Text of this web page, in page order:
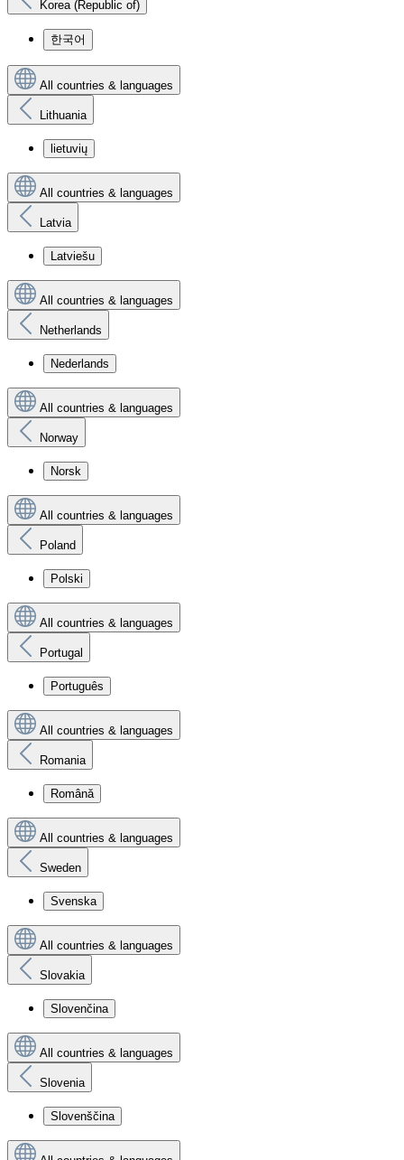
Korea (Republic of)
한국어
All countries & languages
Lithuania
lietuvių
All countries & languages
Latvia
Latviešu
All countries & languages
Netherlands
Nederlands
All countries & languages
Norway
Norsk
All countries & languages
Poland
Polski
All countries & languages
Portugal
Português
All countries & languages
Romania
Română
All countries & languages
Sweden
Svenska
All countries & languages
Slovakia
Slovenčina
All countries & languages
Slovenia
Slovenščina